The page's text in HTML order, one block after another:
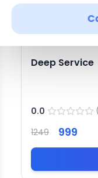
Deep Service
0.0 (
1249 999